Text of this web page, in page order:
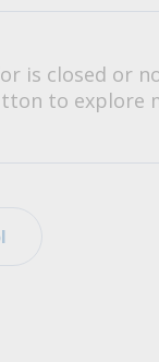
is closed or
to explore